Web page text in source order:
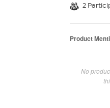
2
Product
No